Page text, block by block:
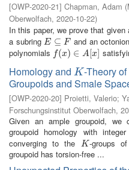
[OWP-2020-21] Chapman, Adam (
Oberwolfach, 2020-10-22)
In this paper, we prove that given
a subringE ⊆ F
E⊆F and an
polynomials f(x) ∈ A[x]
f(x)∈ A[ x]
Homology and K
K -Theory
Groupoids and Smale
[OWP-2020-20] Proietti, Valerio;
Forschungsinstitut Oberwolfach,
Given an ample groupoid, we
groupoid homology with
converging to the
K
K -groups
groupoid has torsion-free ...